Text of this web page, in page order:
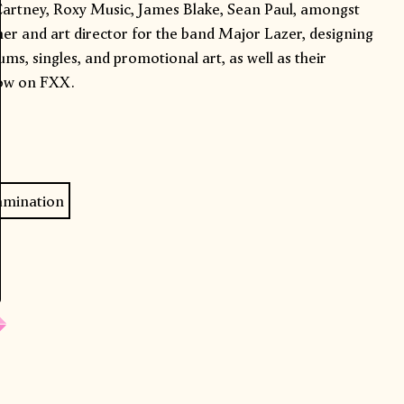
Roxy Music, James Blake, Sean Paul, amongst
and art director for the band Major Lazer, designing
singles, and promotional art, as well as their
on FXX.